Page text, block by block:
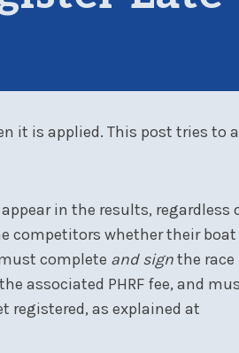
it is applied. This post tries to
in the results, regardless
competitors whether their boat
complete and signthe race
associated PHRF fee, and
registered, as explained at